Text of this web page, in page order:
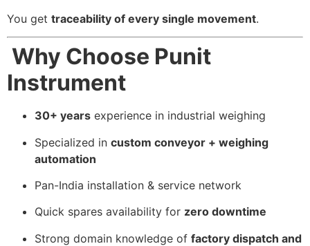
You get traceability of every single movement.
Why Choose Punit
Instrument
30+ years experience in industrial weighing
Specialized in custom conveyor + weighing
automation
Pan-India installation & service network
Quick spares availability for zero downtime
Strong domain knowledge of factory dispatch and